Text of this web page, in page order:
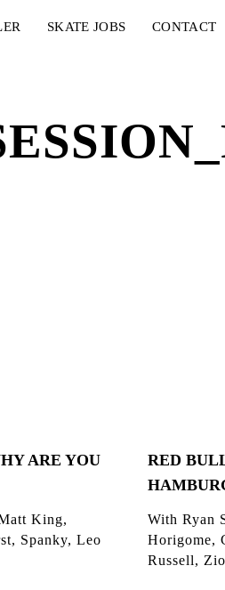
SKATE JOBS CONTACT
ARE YOU
King,
Spanky, Leo
RED
With Ryan
Horigome,
Russell,